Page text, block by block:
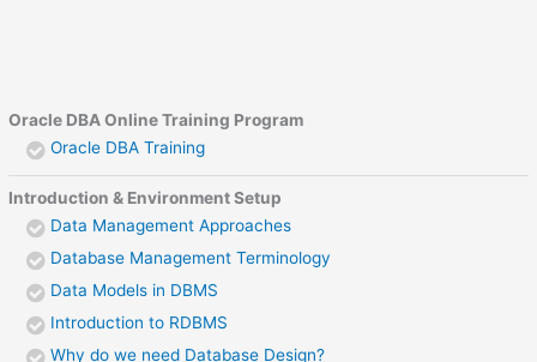
Oracle DBA Online Training Program
Oracle DBA Training
Introduction & Environment Setup
Data Management Approaches
Database Management Terminology
Data Models in DBMS
Introduction to RDBMS
Why do we need Database Design?